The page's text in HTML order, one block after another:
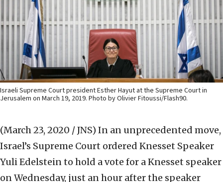
Israeli Supreme Court president Esther Hayut at the Supreme Court in
Jerusalem on March 19, 2019. Photo by Olivier Fitoussi/Flash90.
(March 23, 2020 / JNS) In an unprecedented move,
Israel’s Supreme Court ordered Knesset Speaker
Yuli Edelstein to hold a vote for a Knesset speaker
on Wednesday, just an hour after the speaker